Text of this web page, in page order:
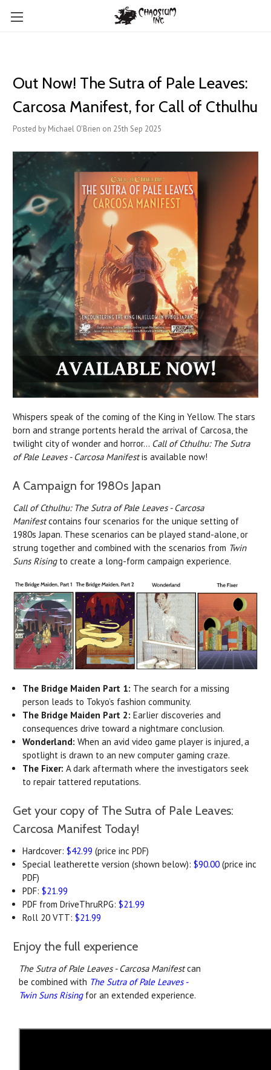
Out Now! The Sutra of Pale Leaves:
Carcosa Manifest, for Call of Cthulhu
Posted by Michael O'Brien on 25th Sep 2025
Whispers speak of the coming of the King in Yellow. The stars
born and strange portents herald the arrival of Carcosa, the
twilight city of wonder and horror… Call of Cthulhu: The Sutra
of Pale Leaves - Carcosa Manifestis available now!
A Campaign for 1980s Japan
Call of Cthulhu: The Sutra of Pale Leaves - Carcosa
Manifestcontains four scenarios for the unique setting of
1980s Japan. These scenarios can be played stand-alone, or
strung together and combined with the scenarios from Twin
Suns Risingto create a long-form campaign experience.
The Bridge Maiden Part 1: The search for a missing
person leads to Tokyo’s fashion community.
The Bridge Maiden Part 2: Earlier discoveries and
consequences drive toward a nightmare conclusion.
Wonderland: When an avid video game player is injured, a
spotlight is drawn to an new computer gaming craze.
The Fixer: A dark aftermath where the investigators seek
to repair tattered reputations.
Get your copy of The Sutra of Pale Leaves:
Carcosa Manifest Today!
Hardcover: $42.99 (price inc PDF)
Special leatherette version (shown below): $90.00 (price inc
PDF)
PDF: $21.99
PDF from DriveThruRPG: $21.99
Roll 20 VTT:$21.99
Enjoy the full experience
The Sutra of Pale Leaves - Carcosa Manifestcan
be combined with The Sutra of Pale Leaves -
Twin Suns Rising for an extended experience.